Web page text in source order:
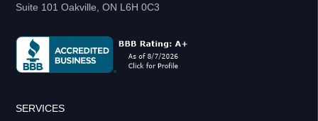
Suite 101 Oakville, ON L6H 0C3
SERVICES